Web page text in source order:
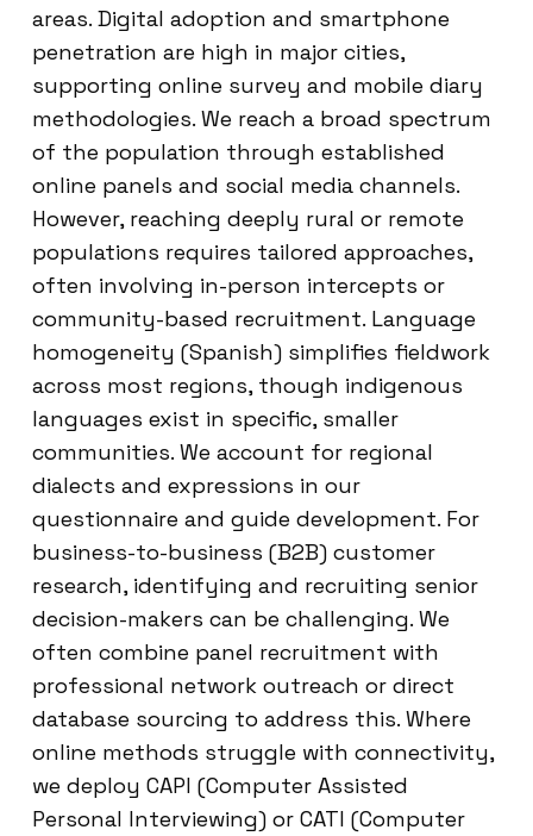
areas. Digital adoption and smartphone
penetration are high in major cities,
supporting online survey and mobile diary
methodologies. We reach a broad spectrum
of the population through established
online panels and social media channels.
However, reaching deeply rural or remote
populations requires tailored approaches,
often involving in-person intercepts or
community-based recruitment. Language
homogeneity (Spanish) simplifies fieldwork
across most regions, though indigenous
languages exist in specific, smaller
communities. We account for regional
dialects and expressions in our
questionnaire and guide development. For
business-to-business (B2B) customer
research, identifying and recruiting senior
decision-makers can be challenging. We
often combine panel recruitment with
professional network outreach or direct
database sourcing to address this. Where
online methods struggle with connectivity,
we deploy CAPI (Computer Assisted
Personal Interviewing) or CATI (Computer